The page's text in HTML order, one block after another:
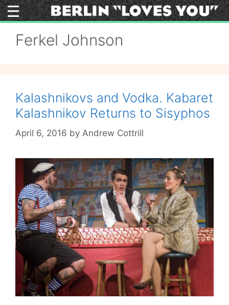
Skip
to
Ferkel Johnson
Kalashnikovs and Vodka. Kabaret
Kalashnikov Returns to Sisyphos
April 6, 2016 by Andrew Cottrill